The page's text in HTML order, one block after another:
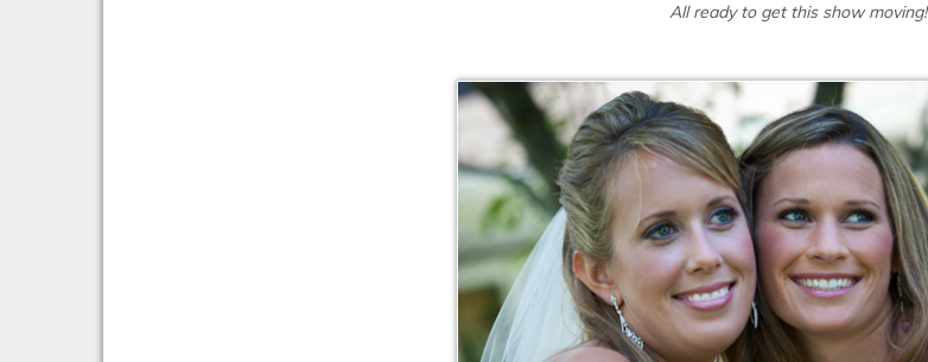
All ready to get this show moving!